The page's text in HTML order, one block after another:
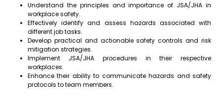
Understand the principles and importance of JSA/JHA in
workplace safety.
Effectively identify and assess hazards associated with
different job tasks.
Develop practical and actionable safety controls and risk
mitigation strategies.
Implement JSA/JHA procedures in their respective
workplaces.
Enhance their ability to communicate hazards and safety
protocols to team members.